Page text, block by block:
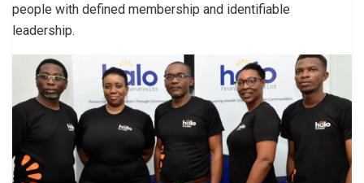
people with defined membership and identifiable
leadership.